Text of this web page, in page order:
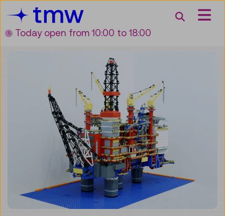
Zum Inhalt
Zum Hauptmenü
Zur Suche
Zur Zielgruppennavigation
Search
Today open from 10:00 to 18:00